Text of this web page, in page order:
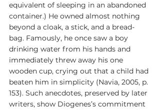
equivalent of sleeping in an abandoned
container.) He owned almost nothing
beyond a cloak, a stick, and a bread-
bag. Famously, he once saw a boy
drinking water from his hands and
immediately threw away his one
wooden cup, crying out that a child had
beaten him in simplicity (Navia, 2005, p.
153). Such anecdotes, preserved by later
writers, show Diogenes’s commitment